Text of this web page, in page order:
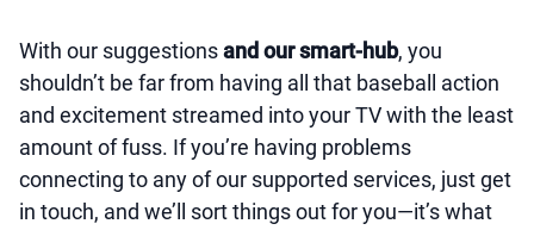
With our suggestionsand our smart-hub, you
shouldn’t be far from having all that baseball action
and excitement streamed into your TV with the least
amount of fuss. If you’re having problems
connecting to any of our supported services, just get
in touch, and we’ll sort things out for you—it’s what